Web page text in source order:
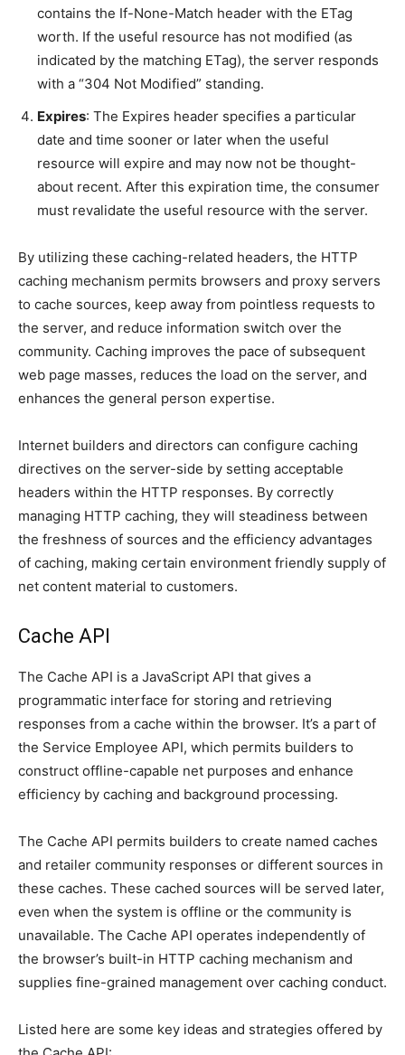
contains the If-None-Match header with the ETag
worth. If the useful resource has not modified (as
indicated by the matching ETag), the server responds
with a “304 Not Modified” standing.
Expires: The Expires header specifies a particular
date and time sooner or later when the useful
resource will expire and may now not be thought-
about recent. After this expiration time, the consumer
must revalidate the useful resource with the server.
By utilizing these caching-related headers, the HTTP
caching mechanism permits browsers and proxy servers
to cache sources, keep away from pointless requests to
the server, and reduce information switch over the
community. Caching improves the pace of subsequent
web page masses, reduces the load on the server, and
enhances the general person expertise.
Internet builders and directors can configure caching
directives on the server-side by setting acceptable
headers within the HTTP responses. By correctly
managing HTTP caching, they will steadiness between
the freshness of sources and the efficiency advantages
of caching, making certain environment friendly supply of
net content material to customers.
Cache API
The Cache API is a JavaScript API that gives a
programmatic interface for storing and retrieving
responses from a cache within the browser. It’s a part of
the Service Employee API, which permits builders to
construct offline-capable net purposes and enhance
efficiency by caching and background processing.
The Cache API permits builders to create named caches
and retailer community responses or different sources in
these caches. These cached sources will be served later,
even when the system is offline or the community is
unavailable. The Cache API operates independently of
the browser’s built-in HTTP caching mechanism and
supplies fine-grained management over caching conduct.
Listed here are some key ideas and strategies offered by